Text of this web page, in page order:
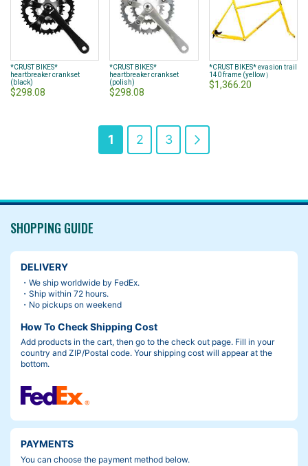
*CRUST BIKES*
heartbreaker crankset
(black)
$298.08
*CRUST BIKES*
heartbreaker crankset
(polish)
$298.08
*CRUST BIKES* evasion trail
140 frame (yellow）
$1,366.20
You're
page
1 Page
2 Page
3
SHOPPING GUIDE
DELIVERY
・We ship worldwide by FedEx.
・Ship within 72 hours.
・No pickups on weekend
How To Check Shipping Cost
Add products in the cart, then go to the check out page. Fill in your
country and ZIP/Postal code. Your shipping cost will appear at the
bottom.
PAYMENTS
You can choose the payment method below.